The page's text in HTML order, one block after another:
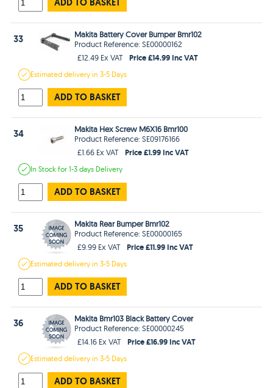
33
Makita Battery Cover Bumper Bmr102
Product Reference: SE00000162
£12.49 Ex VAT
Price £14.99 Inc VAT
Estimateddelivery in3-5 Days
ADD TO BASKET
34
Makita Hex Screw M6X16 Bmr100
Product Reference: SE09176166
£1.66 Ex VAT
Price £1.99 Inc VAT
In Stockfor 1-3 days Delivery
ADD TO BASKET
35
Makita Rear Bumper Bmr102
Product Reference: SE00000165
£9.99 Ex VAT
Price £11.99 Inc VAT
Estimateddelivery in3-5 Days
ADD TO BASKET
36
Makita Bmr103 Black Battery Cover
Product Reference: SE00000245
£14.16 Ex VAT
Price £16.99 Inc VAT
Estimateddelivery in3-5 Days
ADD TO BASKET